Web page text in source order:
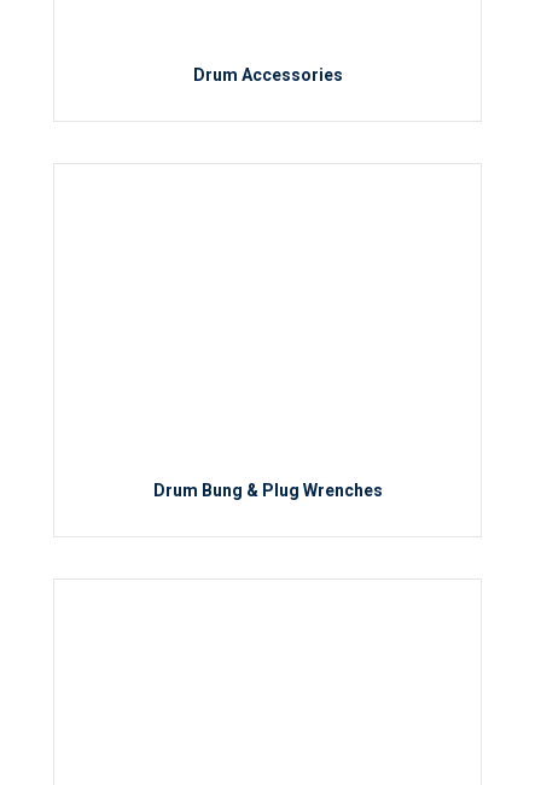
Drum Accessories
Drum Bung & Plug Wrenches